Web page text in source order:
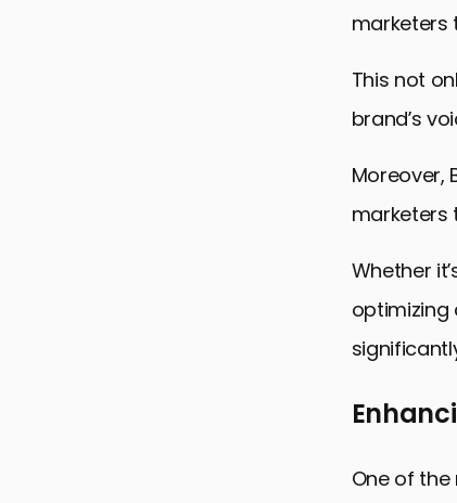
marketers
This not
brand’s
Moreover,
marketers
Whether
optimizing
One of